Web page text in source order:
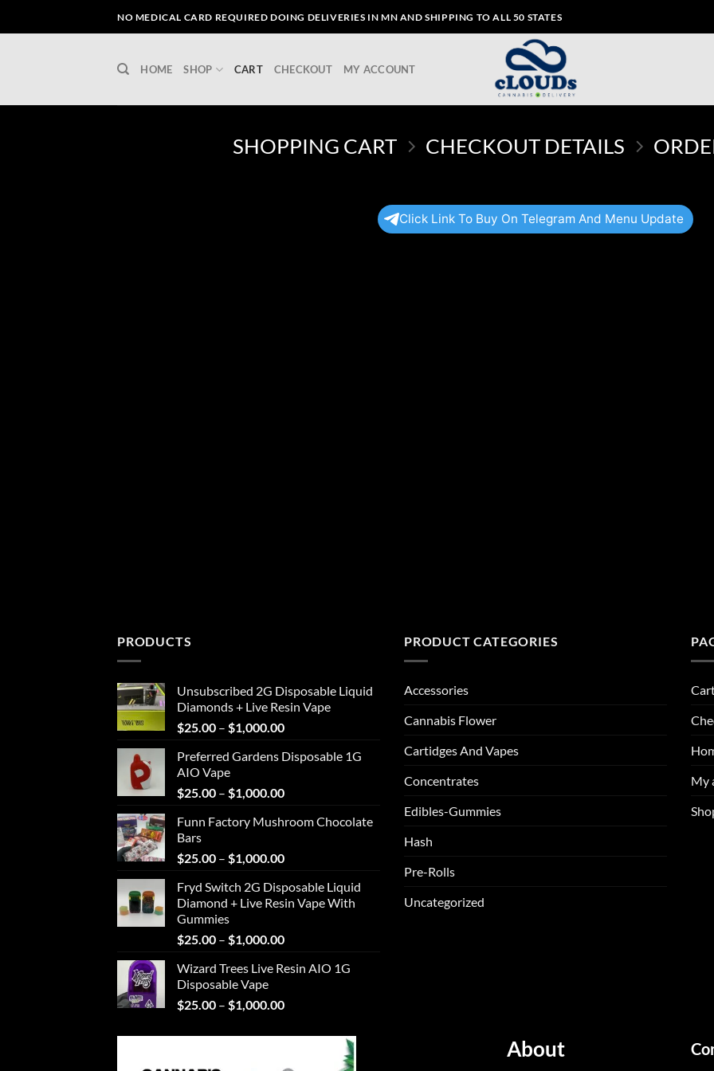
NO MEDICAL CARD REQUIRED DOING DELIVERIES IN MN AND SHIPPING TO ALL 50 STATES
HOME SHOP CART CHECKOUT MY ACCOUNT
SHOPPING CART CHECKOUT DETAILS
Click Link To Buy On Telegram And Menu Update
PRODUCTS
Unsubscribed 2G Disposable Liquid
Diamonds + Live Resin Vape
$25.00 – $1,000.00Price
$25.00
$1,000.00
Preferred Gardens Disposable 1G
AIO Vape
$25.00 – $1,000.00Price
$25.00
$1,000.00
Funn Factory Mushroom Chocolate
Bars
$25.00 – $1,000.00Price
$25.00
through
Fryd Switch 2G Disposable Liquid
Diamond + Live Resin Vape With
Gummies
$25.00 – $1,000.00Price
$25.00
$1,000.00
Wizard Trees Live Resin AIO 1G
Disposable Vape
$25.00 – $1,000.00Price
$25.00
PRODUCT CATEGORIES
Accessories
Cannabis Flower
Cartidges And Vapes
Concentrates
Edibles-Gummies
Hash
Pre-Rolls
Uncategorized
My
About